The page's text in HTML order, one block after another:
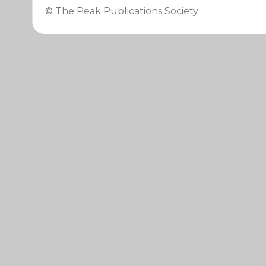
© The Peak Publications Society